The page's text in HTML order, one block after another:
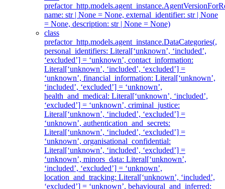
name: str | None = None, external_identifier: str | None
= None, description: str | None = None)
class
prefactor_http.models.agent_instance.DataCategories(,
personal_identifiers: Literal[‘unknown’, ‘included’,
‘excluded’] = ‘unknown’, contact_information:
Literal[‘unknown’, ‘included’, ‘excluded’] =
‘unknown’, financial_information: Literal[‘unknown’,
‘included’, ‘excluded’] = ‘unknown’,
health_and_medical: Literal[‘unknown’, ‘included’,
‘excluded’] = ‘unknown’, criminal_justice:
Literal[‘unknown’, ‘included’, ‘excluded’] =
‘unknown’, authentication_and_secrets:
Literal[‘unknown’, ‘included’, ‘excluded’] =
‘unknown’, organisational_confidential:
Literal[‘unknown’, ‘included’, ‘excluded’] =
‘unknown’, minors_data: Literal[‘unknown’,
‘included’, ‘excluded’] = ‘unknown’,
location_and_tracking: Literal[‘unknown’, ‘included’,
‘excluded’] = ‘unknown’, behavioural_and_inferred: